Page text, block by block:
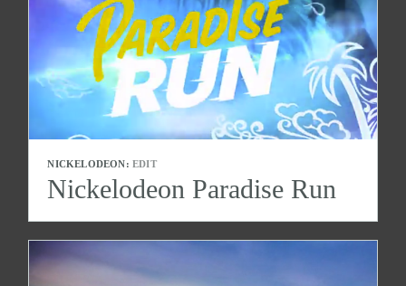
NICKELODEON: EDIT
Nickelodeon Paradise Run